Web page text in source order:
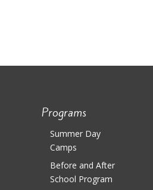
Programs
Summer Day
Camps
Before and After
School Program